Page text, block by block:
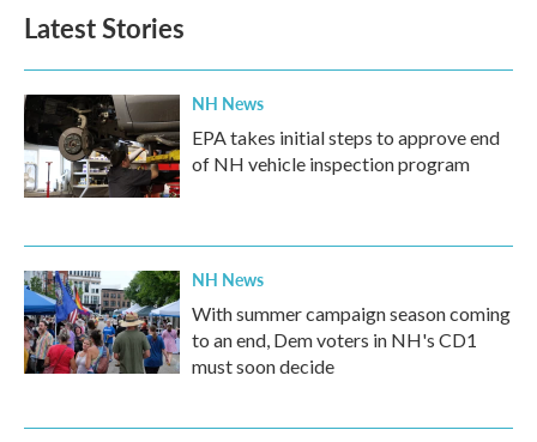
Latest Stories
NH News
EPA takes initial steps to approve end
of NH vehicle inspection program
NH News
With summer campaign season coming
to an end, Dem voters in NH's CD1
must soon decide